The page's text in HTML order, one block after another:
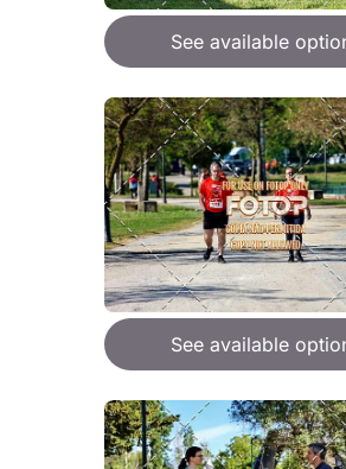
See available
See available